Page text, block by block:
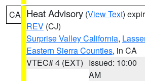
CA Heat Advisory (View Text)
REV (CJ)
Surprise Valley California,
Eastern Sierra Counties, in CA
VTEC# 4 (EXT) Issued: 10:00
AM